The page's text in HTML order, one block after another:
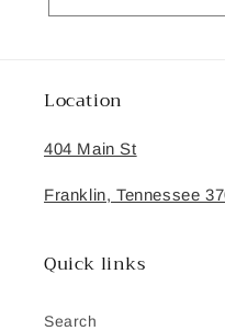
Location
404 Main St
Franklin, Tennessee
Quick links
Search